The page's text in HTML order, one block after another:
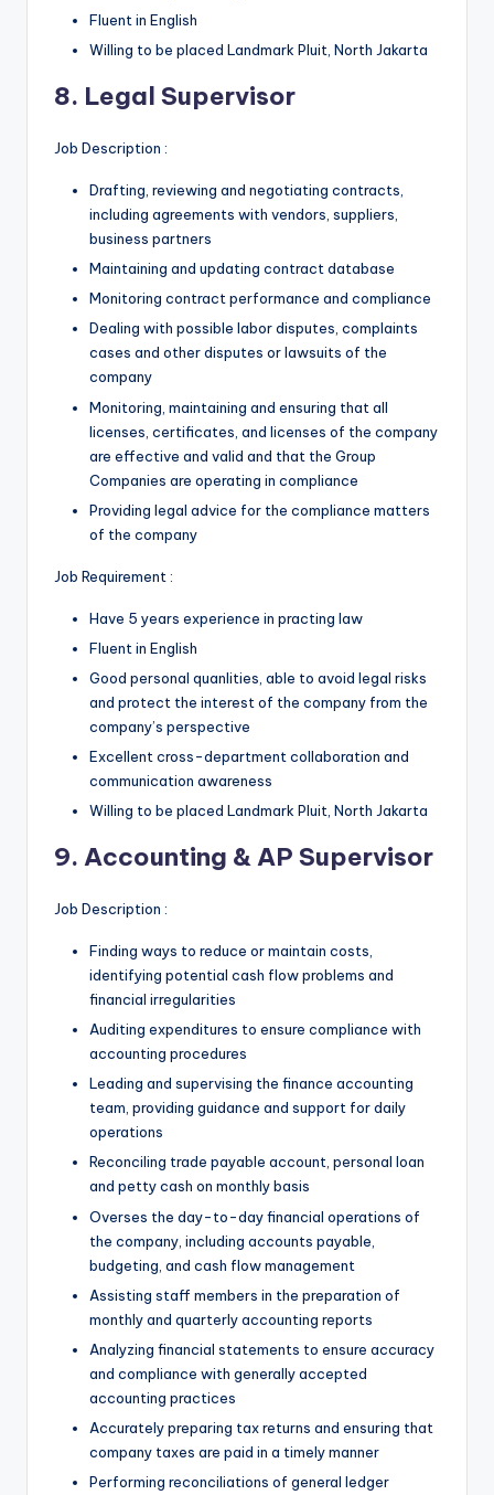
Fluent in English
Willing to be placed Landmark Pluit, North Jakarta
8. Legal Supervisor
Job Description :
Drafting, reviewing and negotiating contracts,
including agreements with vendors, suppliers,
business partners
Maintaining and updating contract database
Monitoring contract performance and compliance
Dealing with possible labor disputes, complaints
cases and other disputes or lawsuits of the
company
Monitoring, maintaining and ensuring that all
licenses, certificates, and licenses of the company
are effective and valid and that the Group
Companies are operating in compliance
Providing legal advice for the compliance matters
of the company
Job Requirement :
Have 5 years experience in practing law
Fluent in English
Good personal quanlities, able to avoid legal risks
and protect the interest of the company from the
company’s perspective
Excellent cross-department collaboration and
communication awareness
Willing to be placed Landmark Pluit, North Jakarta
9. Accounting & AP Supervisor
Job Description :
Finding ways to reduce or maintain costs,
identifying potential cash flow problems and
financial irregularities
Auditing expenditures to ensure compliance with
accounting procedures
Leading and supervising the finance accounting
team, providing guidance and support for daily
operations
Reconciling trade payable account, personal loan
and petty cash on monthly basis
Overses the day-to-day financial operations of
the company, including accounts payable,
budgeting, and cash flow management
Assisting staff members in the preparation of
monthly and quarterly accounting reports
Analyzing financial statements to ensure accuracy
and compliance with generally accepted
accounting practices
Accurately preparing tax returns and ensuring that
company taxes are paid in a timely manner
Performing reconciliations of general ledger